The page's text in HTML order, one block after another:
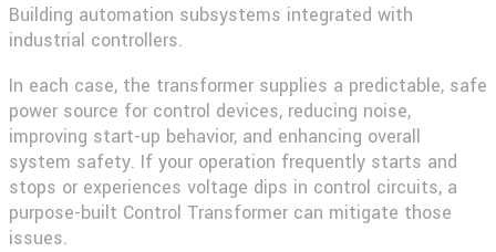
Building automation subsystems integrated with
industrial controllers.
In each case, the transformer supplies a predictable, safe
power source for control devices, reducing noise,
improving start-up behavior, and enhancing overall
system safety. If your operation frequently starts and
stops or experiences voltage dips in control circuits, a
purpose-built Control Transformer can mitigate those
issues.